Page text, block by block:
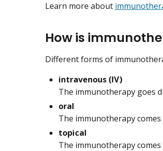
Learn more about
How is
Different forms of
intravenous (IV)
The immunotherapy goes
oral
The immunotherapy
topical
The immunotherapy